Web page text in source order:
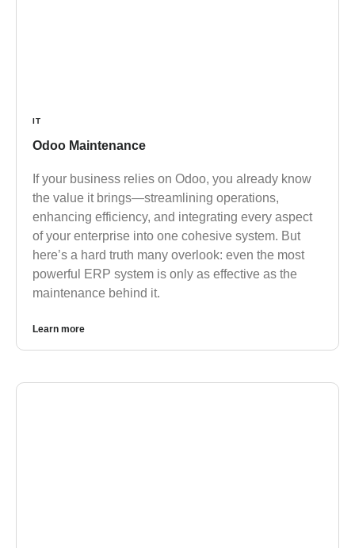
IT
Odoo Maintenance
If your business relies on Odoo, you already know
the value it brings—streamlining operations,
enhancing efficiency, and integrating every aspect
of your enterprise into one cohesive system. But
here’s a hard truth many overlook: even the most
powerful ERP system is only as effective as the
maintenance behind it.
Learn more